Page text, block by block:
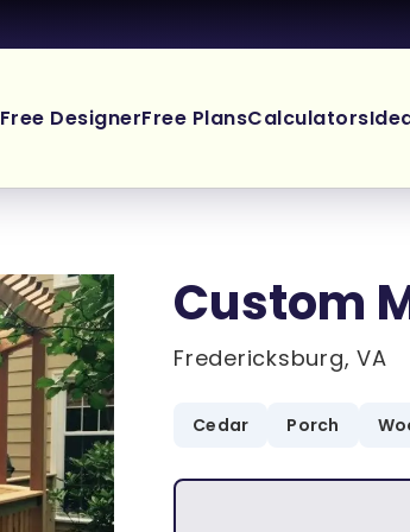
Free DesignerFree PlansCalculators
Custom
Fredericksburg, VA
Cedar Porch